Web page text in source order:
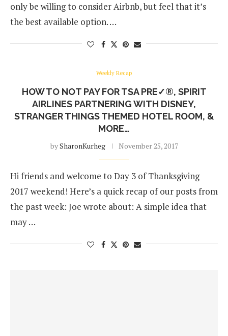
only be willing to consider Airbnb, but feel that it’s
the best available option. …
Weekly Recap
HOW TO NOT PAY FOR TSA PRE✓®, SPIRIT
AIRLINES PARTNERING WITH DISNEY,
STRANGER THINGS THEMED HOTEL ROOM, &
MORE…
bySharonKurheg November 25, 2017
Hi friends and welcome to Day 3 of Thanksgiving
2017 weekend! Here’s a quick recap of our posts from
the past week: Joe wrote about: A simple idea that
may …